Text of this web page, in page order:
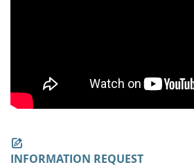
INFORMATION REQUEST